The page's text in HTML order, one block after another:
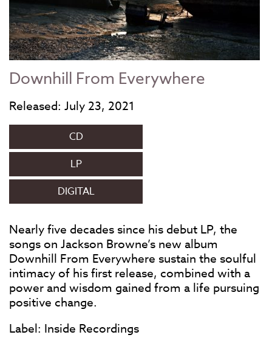
Downhill From Everywhere
Released: July 23, 2021
CD
LP
DIGITAL
Nearly five decades since his debut LP, the
songs on Jackson Browne’s new album
Downhill From Everywhere sustain the soulful
intimacy of his first release, combined with a
power and wisdom gained from a life pursuing
positive change.
Label: Inside Recordings